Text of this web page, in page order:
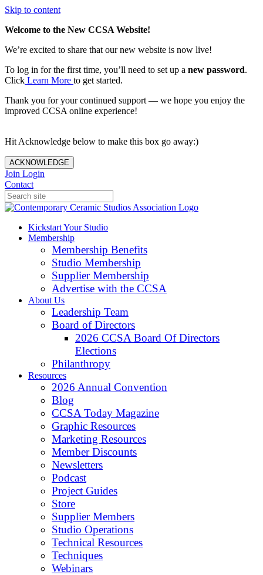
Skip to content
Welcome to the New CCSA Website!
We’re excited to share that our new website is now live!
To log in for the first time, you’ll need to set up a new password.
Click Learn More to get started.
Thank you for your continued support — we hope you enjoy the
improved CCSA online experience!
Hit Acknowledge below to make this box go away:)
ACKNOWLEDGE
Join Login
Contact
Kickstart Your Studio
Membership
Membership Benefits
Studio Membership
Supplier Membership
Advertise with the CCSA
About Us
Leadership Team
Board of Directors
2026 CCSA Board Of Directors
Elections
Philanthropy
Resources
2026 Annual Convention
Blog
CCSA Today Magazine
Graphic Resources
Marketing Resources
Member Discounts
Newsletters
Podcast
Project Guides
Store
Supplier Members
Studio Operations
Technical Resources
Techniques
Webinars